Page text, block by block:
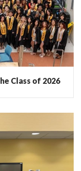
Class of 2026